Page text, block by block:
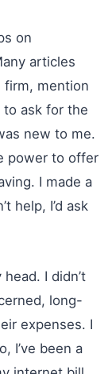
on
articles
firm, mention
to ask for the
new to me.
power to offer
I made a
help, I’d ask
I didn’t
long-
expenses. I
I’ve been a